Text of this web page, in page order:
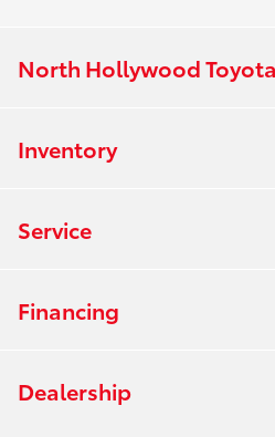
North Hollywood Toyota
Inventory
Service
Financing
Dealership